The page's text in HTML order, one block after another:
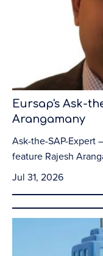
Eursap's Ask-
Arangamany
Ask-the-SAP-Expert –
feature Rajesh
Jul 31, 2026